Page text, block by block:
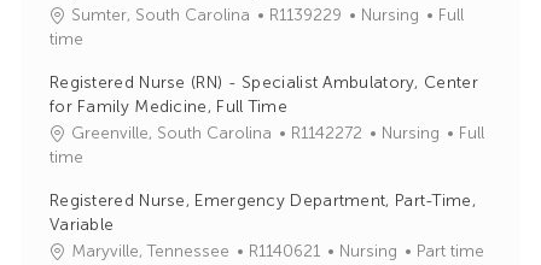
Sumter, South Carolina
J
I
d
R1139229
C
e
o
Nursing
Full
time
Registered Nurse (RN) - Specialist Ambulatory, Center
for Family Medicine, Full Time
Greenville, South Carolina
J
I
R1142272
C
e
o
Nursing
Full
time
Registered Nurse, Emergency Department, Part-Time,
Variable
Maryville, Tennessee
JR1140621
C
Nursing Part time